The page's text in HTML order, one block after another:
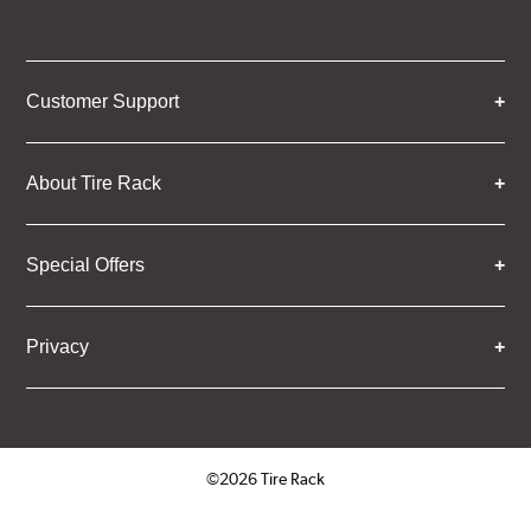
Customer Support
About Tire Rack
Special Offers
Privacy
©2026 Tire Rack